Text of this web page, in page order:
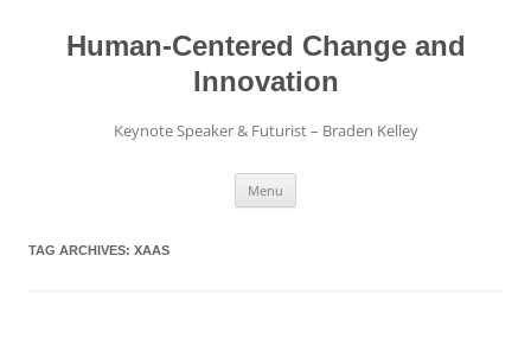
contentHuman-Centered Change and
Innovation
Keynote Speaker & Futurist – Braden Kelley
Menu
TAG ARCHIVES: XAAS